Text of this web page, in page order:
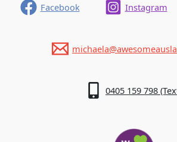
Facebook Instagram
0405 159 798